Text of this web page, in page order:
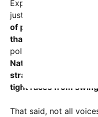
Experts in political
just a social media fad.
of political
that could energize
political analyst Maria
National Committee
strategically, it could
tight races from
That said, not all